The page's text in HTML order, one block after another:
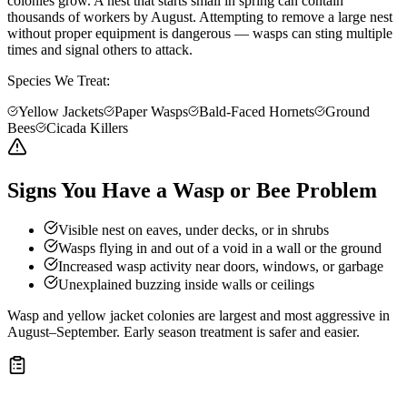
thousands of workers by August. Attempting to remove a large nest
without proper equipment is dangerous — wasps can sting multiple
times and signal others to attack.
Species We Treat:
Yellow Jackets
Paper Wasps Bald-Faced Hornets
Ground
Bees
Cicada Killers
Signs You Have a Wasp or Bee Problem
Visible nest on eaves, under decks, or in shrubs
Wasps flying in and out of a void in a wall or the ground
Increased wasp activity near doors, windows, or garbage
Unexplained buzzing inside walls or ceilings
Wasp and yellow jacket colonies are largest and most aggressive in
August–September. Early season treatment is safer and easier.